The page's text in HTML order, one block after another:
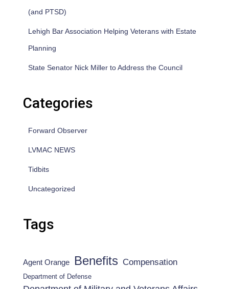
(and PTSD)
Lehigh Bar Association Helping Veterans with Estate
Planning
State Senator Nick Miller to Address the Council
Categories
Forward Observer
LVMAC NEWS
Tidbits
Uncategorized
Tags
Agent Orange Benefits Compensation
Department of Defense